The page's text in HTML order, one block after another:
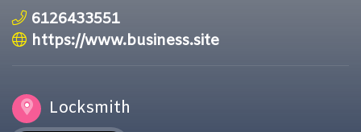
6126433551
https://www.business.site
Locksmith